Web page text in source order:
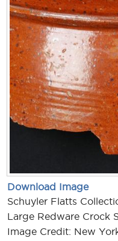
Download Image
Schuyler Flatts
Large Redware Crock
Image Credit: New